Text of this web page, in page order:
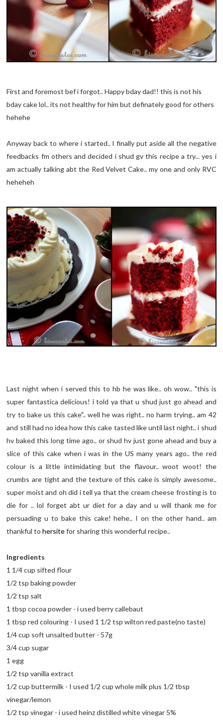
First and foremost bef i forgot.. Happy bday dad!! this is not his
bday cake lol.. its not healthy for him but definately good for others
hehehe
Anyway back to where i started.. I finally put aside all the negative
feedbacks fm others and decided i shud gv this recipe a try... yes i
am actually talking abt the Red Velvet Cake.. my one and only RVC
heheheh
Last night when i served this to hb he was like.. oh wow.. "this is
super fantastica delicious! i told ya that u shud just go ahead and
try to bake us this cake".. well he was right.. no harm trying.. am 42
and still had no idea how this cake tasted like until last night.. i shud
hv baked this long time ago.. or shud hv just gone ahead and buy a
slice of this cake when i was in the US many years ago.. the red
colour is a little intimidating but the flavour.. woot woot! the
crumbs are tight and the texture of this cake is simply awesome..
super moist and oh did i tell ya that the cream cheese frosting is to
die for .. lol forget abt ur diet for a day and u will thank me for
persuading u to bake this cake! hehe.. I on the other hand.. am
thankful tohersitefor sharing this wonderful recipe..
Ingredients
1 1/4 cup sifted flour
1/2 tsp baking powder
1/2 tsp salt
1 tbsp cocoa powder - i used berry callebaut
1 tbsp red colouring - I used 1 1/2 tsp wilton red paste(no taste)
1/4 cup soft unsalted butter - 57g
3/4 cup sugar
1 egg
1/2 tsp vanilla extract
1/2 cup buttermilk - I used 1/2 cup whole milk plus 1/2 tbsp
vinegar/lemon
1/2 tsp vinegar - i used heinz distilled white vinegar 5%